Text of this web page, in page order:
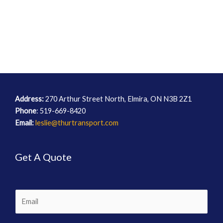
Address:270 Arthur Street North, Elmira, ON N3B 2Z1
Phone: 519-669-8420
Email:leslie@thurtransport.com
Get A Quote